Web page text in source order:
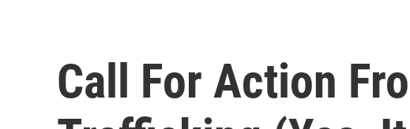
Call For Action